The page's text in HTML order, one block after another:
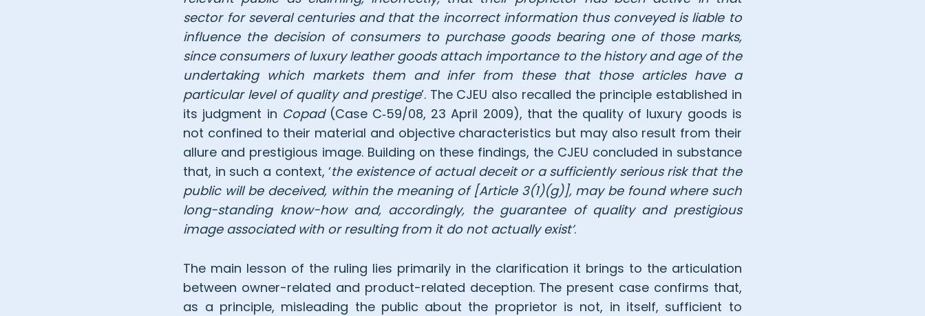
sector for several centuries and that the incorrect information thus conveyed is liable to
influence the decision of consumers to purchase goods bearing one of those marks,
since consumers of luxury leather goods attach importance to the history and age of the
undertaking which markets them and infer from these that those articles have a
particular level of quality and prestige’. The CJEU also recalled the principle established in
its judgment in Copad(Case C‑59/08, 23 April 2009), that the quality of luxury goods is
not confined to their material and objective characteristics but may also result from their
allure and prestigious image. Building on these findings, the CJEU concluded in substance
that, in such a context, ‘the existence of actual deceit or a sufficiently serious risk that the
public will be deceived, within the meaning of [Article 3(1)(g)], may be found where such
long-standing know-how and, accordingly, the guarantee of quality and prestigious
image associated with or resulting from it do not actually exist’.
The main lesson of the ruling lies primarily in the clarification it brings to the articulation
between owner-related and product-related deception. The present case confirms that,
as a principle, misleading the public about the proprietor is not, in itself, sufficient to